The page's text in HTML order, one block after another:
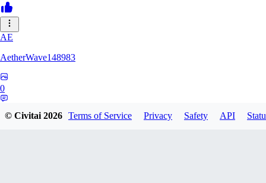
AE
AetherWave148983
0
© Civitai2026 Terms of Service Privacy Safety API